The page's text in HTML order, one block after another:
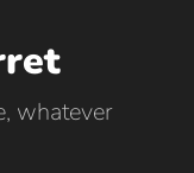
whatever